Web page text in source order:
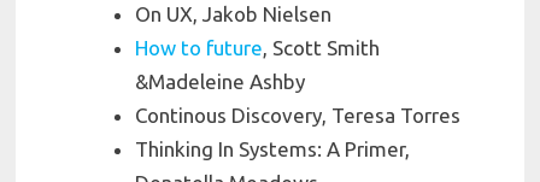
On UX, Jakob Nielsen
How to future, Scott Smith
&Madeleine Ashby
Continous Discovery, Teresa Torres
Thinking In Systems: A Primer,